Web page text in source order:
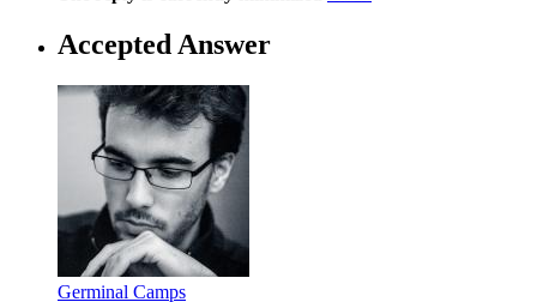
Accepted Answer
Germinal Camps